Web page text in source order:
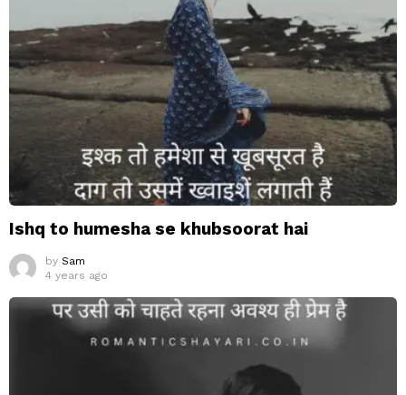
Ishq to humesha se khubsoorat hai
by Sam
4 years ago